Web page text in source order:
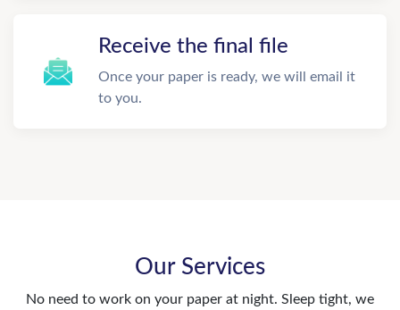
Receive the final file
Once your paper is ready, we will email it
to you.
Our Services
No need to work on your paper at night. Sleep tight, we